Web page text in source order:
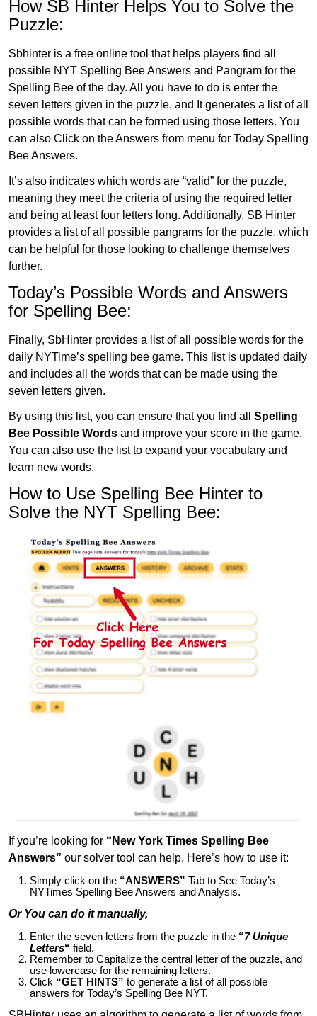
How SB Hinter Helps You to Solve the
Puzzle:
Sbhinter is a free online tool that helps players find all
possible NYT Spelling Bee Answers and Pangram for the
Spelling Bee of the day. All you have to do is enter the
seven letters given in the puzzle, and It generates a list of all
possible words that can be formed using those letters. You
can also Click on the Answers from menu for Today Spelling
Bee Answers.
It’s also indicates which words are “valid” for the puzzle,
meaning they meet the criteria of using the required letter
and being at least four letters long. Additionally, SB Hinter
provides a list of all possible pangrams for the puzzle, which
can be helpful for those looking to challenge themselves
further.
Today’s Possible Words and Answers
for Spelling Bee:
Finally, SbHinter provides a list of all possible words for the
daily NYTime’s spelling bee game. This list is updated daily
and includes all the words that can be made using the
seven letters given.
By using this list, you can ensure that you find all Spelling
Bee Possible Words and improve your score in the game.
You can also use the list to expand your vocabulary and
learn new words.
How to Use Spelling Bee Hinter to
Solve the NYT Spelling Bee:
If you’re looking for “New York Times Spelling Bee
Answers” our solver tool can help. Here’s how to use it:
Simply click on the “ANSWERS” Tab to See Today’s
NYTimes Spelling Bee Answers and Analysis.
Or You can do it manually,
Enter the seven letters from the puzzle in the “7 Unique
Letters“ field.
Remember to Capitalize the central letter of the puzzle, and
use lowercase for the remaining letters.
Click “GET HINTS” to generate a list of all possible
answers for Today’s Spelling Bee NYT.